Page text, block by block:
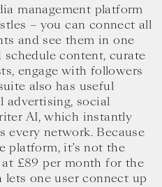
management platform
– you can connect all
and see them in one
schedule content, curate
engage with followers
also has useful
advertising, social
AI, which instantly
every network. Because
platform, it’s not the
£89 per month for the
lets one user connect up